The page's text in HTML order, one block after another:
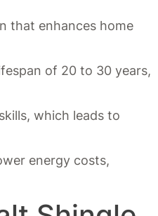
that enhances home
of 20 to 30 years,
which leads to
energy costs,